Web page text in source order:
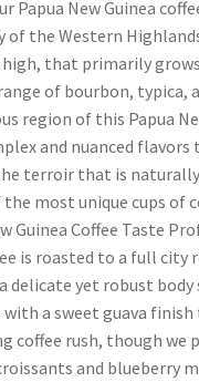
Papua New Guinea
of the Western
that primarily
of bourbon, typica,
region of this Papua
and nuanced flavors
terroir that is
most unique cups of
Guinea Coffee Taste
is roasted to a full city
delicate yet robust body
a sweet guava
coffee rush, though we
and blueberry